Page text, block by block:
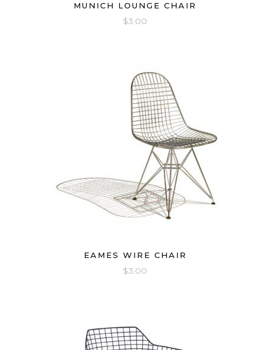
MUNICH LOUNGE CHAIR
$3.00
EAMES WIRE CHAIR
$3.00